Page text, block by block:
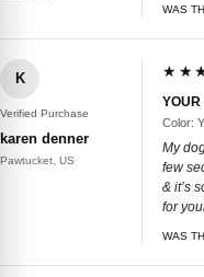
WAS
K
Verified Purchase
karen denner
Pawtucket, US
YOUR
Color:
My
few
& it’s
for
WAS